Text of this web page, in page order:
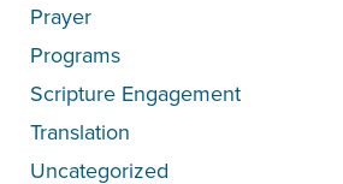
Prayer
Programs
Scripture Engagement
Translation
Uncategorized